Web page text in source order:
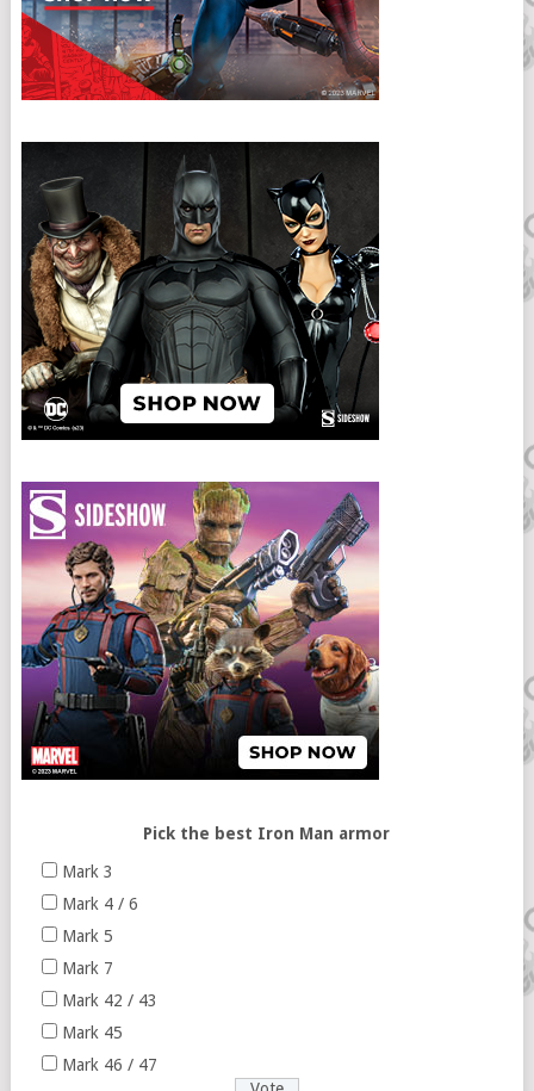
Pick the best Iron Man armor
Mark 3
Mark 4 / 6
Mark 5
Mark 7
Mark 42 / 43
Mark 45
Mark 46 / 47